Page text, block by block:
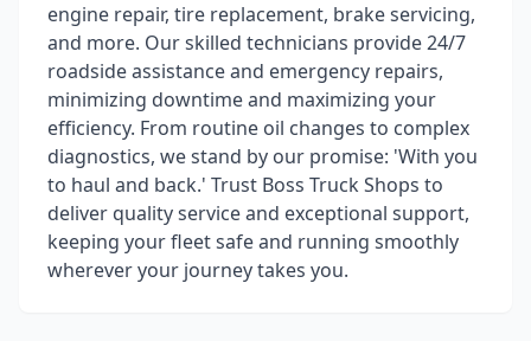
engine repair, tire replacement, brake servicing,
and more. Our skilled technicians provide 24/7
roadside assistance and emergency repairs,
minimizing downtime and maximizing your
efficiency. From routine oil changes to complex
diagnostics, we stand by our promise: 'With you
to haul and back.' Trust Boss Truck Shops to
deliver quality service and exceptional support,
keeping your fleet safe and running smoothly
wherever your journey takes you.